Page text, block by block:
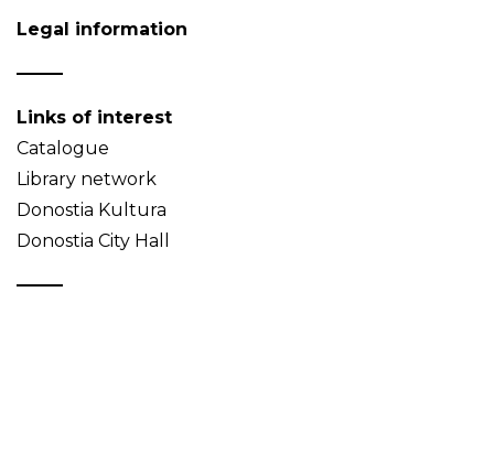
Legal information
Links of interest
Catalogue
Library network
Donostia Kultura
Donostia City Hall